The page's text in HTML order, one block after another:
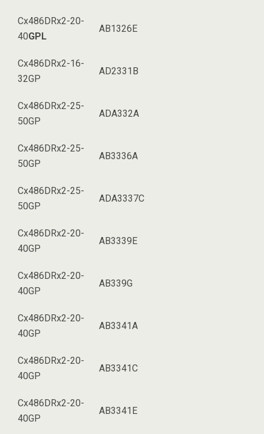
Cx486DRx2-20-
40GPL
AB1326E
Cx486DRx2-16-
32GP
AD2331B
Cx486DRx2-25-
50GP
ADA332A
Cx486DRx2-25-
50GP
AB3336A
Cx486DRx2-25-
50GP
ADA3337C
Cx486DRx2-20-
40GP
AB3339E
Cx486DRx2-20-
40GP
AB339G
Cx486DRx2-20-
40GP
AB3341A
Cx486DRx2-20-
40GP
AB3341C
Cx486DRx2-20-
40GP
AB3341E